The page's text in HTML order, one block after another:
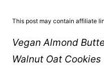
This post may contain affiliate
Vegan Almond
Walnut Oat Cookies